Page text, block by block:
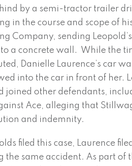
by a semi-tractor trailer
in the course and scope of
Company, sending
a concrete wall. While the
Danielle Laurence’s car
into the car in front of her.
joined other defendants,
Ace, alleging that
and indemnity.
filed this case, Laurence
the same accident. As part of